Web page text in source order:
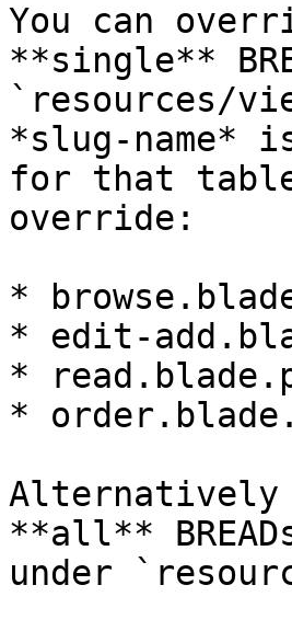
You can
**single**
`resources/
*slug-name*
for that
override:
*
* edit-
*
*
Alternatively
**all**
under